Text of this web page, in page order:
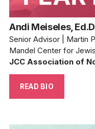
Andi Meiseles,
Senior Advisor | Martin
Mandel Center for
JCC Association of
READ BIO